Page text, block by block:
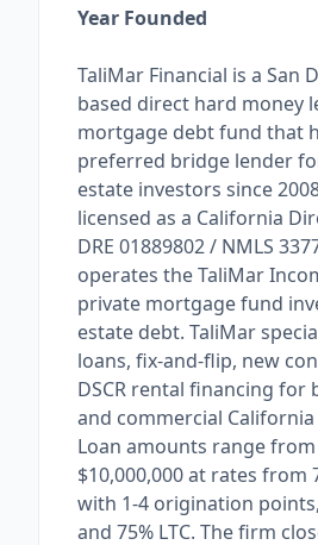
Year Founded
TaliMar Financial is a San
based direct hard money
mortgage debt fund that
preferred bridge lender
estate investors since
licensed as a California
DRE 01889802 / NMLS
operates the TaliMar
private mortgage fund
estate debt. TaliMar
loans, fix-and-flip, new
DSCR rental financing for
and commercial
Loan amounts range from
$10,000,000 at rates from
with 1-4 origination
and 75% LTC. The firm